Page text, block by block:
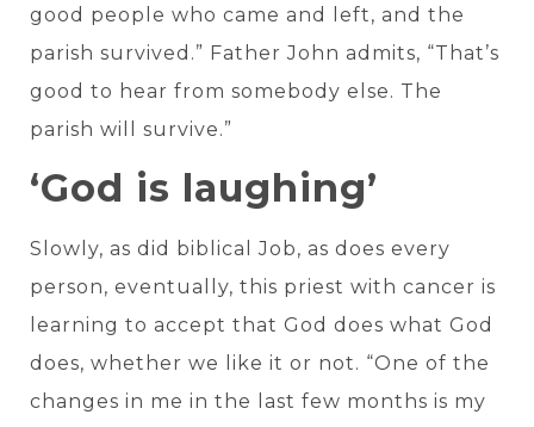
good people who came and left, and the
parish survived.” Father John admits, “That’s
good to hear from somebody else. The
parish will survive.”
‘God is laughing’
Slowly, as did biblical Job, as does every
person, eventually, this priest with cancer is
learning to accept that God does what God
does, whether we like it or not. “One of the
changes in me in the last few months is my